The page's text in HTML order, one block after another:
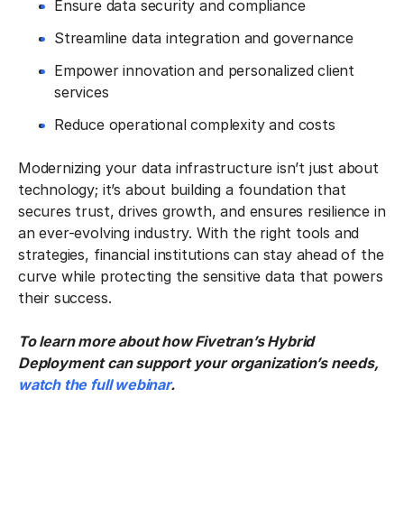
Ensure data security and compliance
Streamline data integration and governance
Empower innovation and personalized client
services
Reduce operational complexity and costs
Modernizing your data infrastructure isn’t just about
technology; it’s about building a foundation that
secures trust, drives growth, and ensures resilience in
an ever-evolving industry. With the right tools and
strategies, financial institutions can stay ahead of the
curve while protecting the sensitive data that powers
their success.
To learn more about how Fivetran’s Hybrid
Deployment can support your organization’s needs,
watch the full webinar.